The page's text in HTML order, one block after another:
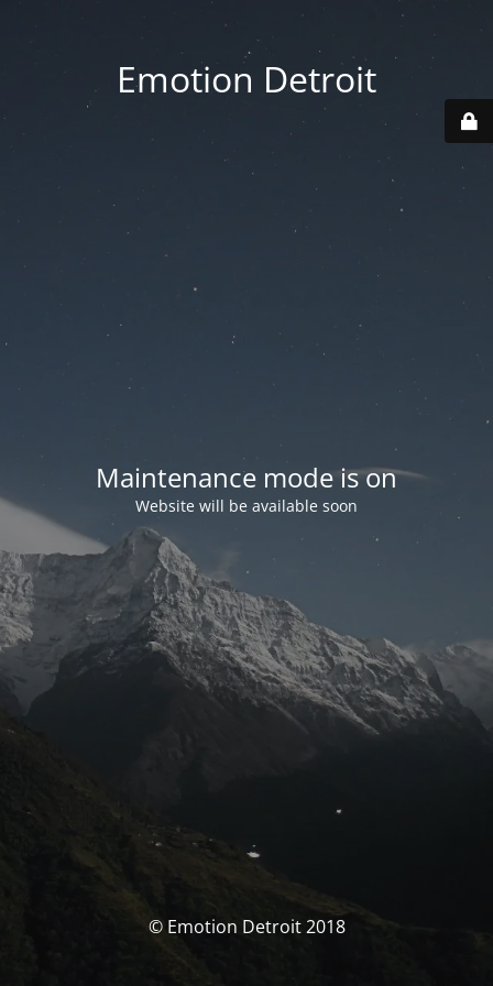
Emotion Detroit
Maintenance mode is on
Website will be available soon
© Emotion Detroit 2018